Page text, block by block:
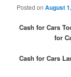
Posted onAugust
Cash for Cars
for
Cash for Cars